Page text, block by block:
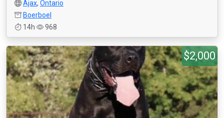
Ajax, Ontario
Boerboel
14h
968
$2,000